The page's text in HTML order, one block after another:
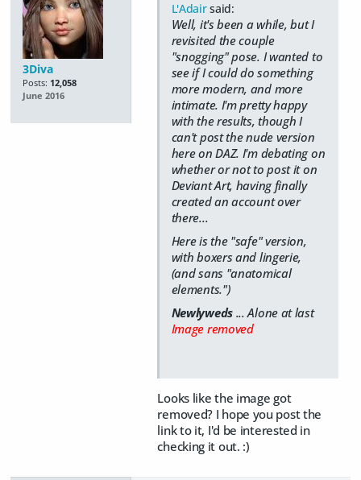
3Diva
Posts: 12,058
June 2016
L'Adairsaid:
Well, it's been a while, but I
revisited the couple
"snogging" pose. I wanted to
see if I could do something
more modern, and more
intimate. I'm pretty happy
with the results, though I
can't post the nude version
here on DAZ. I'm debating on
whether or not to post it on
Deviant Art, having finally
created an account over
there...
Here is the "safe" version,
with boxers and lingerie,
(and sans "anatomical
elements.")
Newlyweds... Alone at last
Image removed
Looks like the image got
removed? I hope you post the
link to it, I'd be interested in
checking it out. :)